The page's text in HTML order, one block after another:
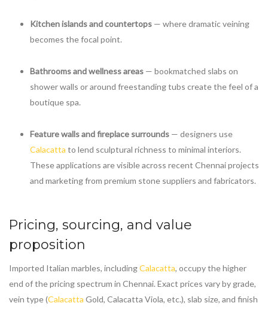
Kitchen islands and countertops — where dramatic veining
becomes the focal point.
Bathrooms and wellness areas — bookmatched slabs on
shower walls or around freestanding tubs create the feel of a
boutique spa.
Feature walls and fireplace surrounds — designers use
Calacatta to lend sculptural richness to minimal interiors.
These applications are visible across recent Chennai projects
and marketing from premium stone suppliers and fabricators.
Pricing, sourcing, and value
proposition
Imported Italian marbles, includingCalacatta, occupy the higher
end of the pricing spectrum in Chennai. Exact prices vary by grade,
vein type (Calacatta Gold, Calacatta Viola, etc.), slab size, and finish